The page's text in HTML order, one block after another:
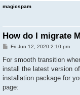
magicspam
How do I migrate
P
s
Fri Jun 12, 2020 2:10 pm
For smooth transition
install the latest version
installation package for
page: